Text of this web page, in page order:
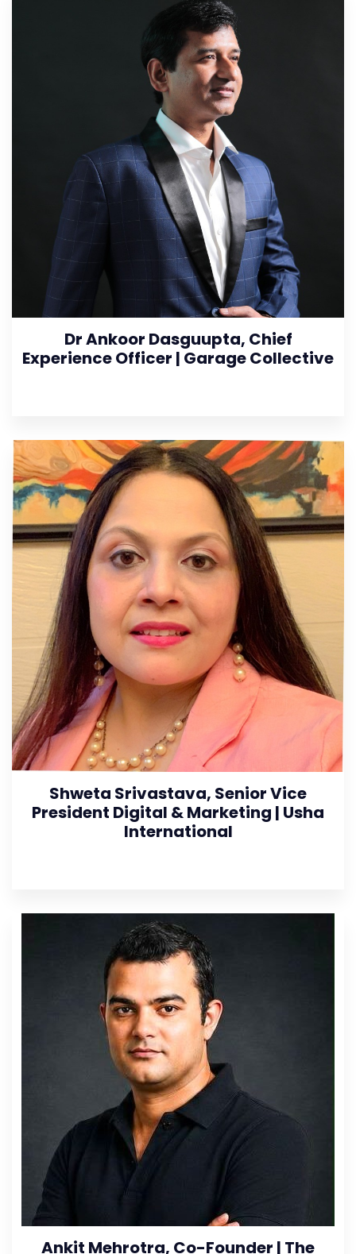
Dr Ankoor Dasguupta, Chief
Experience Officer | Garage Collective
Shweta Srivastava, Senior Vice
President Digital & Marketing | Usha
International
Ankit Mehrotra, Co-Founder | The